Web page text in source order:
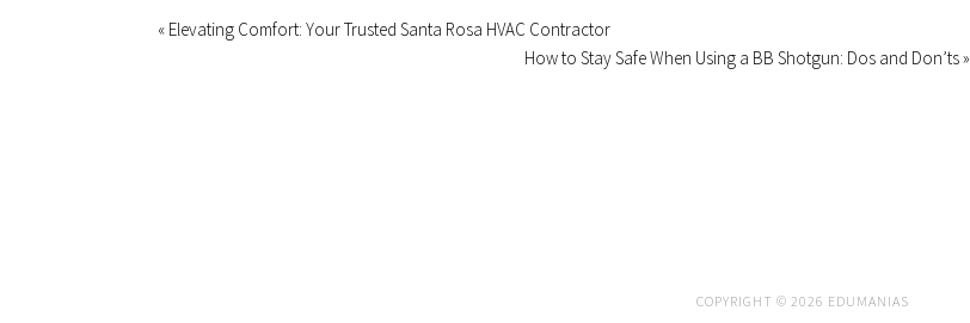
« Elevating Comfort: Your Trusted Santa Rosa HVAC Contractor
How to Stay Safe When Using a BB Shotgun: Dos and Don’ts »
COPYRIGHT © 2026 EDUMANIAS